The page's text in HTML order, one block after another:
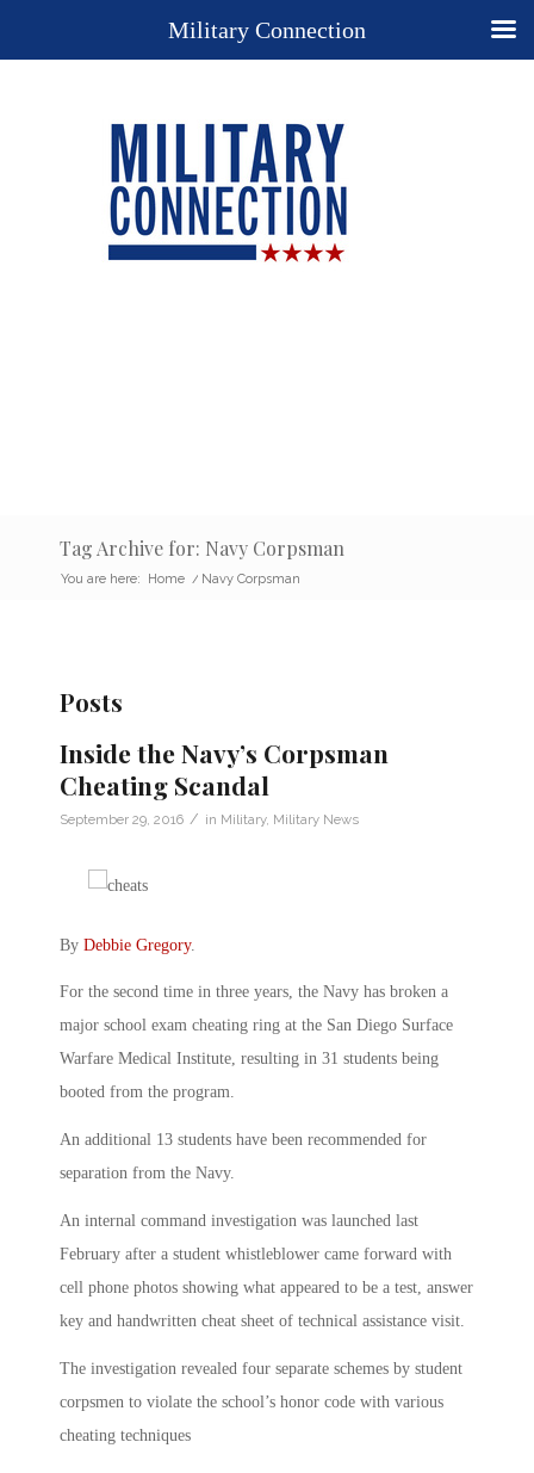
Tag Archive for: Navy Corpsman
You are here: Home / Navy Corpsman
Posts
Inside the Navy’s Corpsman
Cheating Scandal
September 29, 2016 / in Military, Military News
By Debbie Gregory.
For the second time in three years, the Navy has broken a
major school exam cheating ring at the San Diego Surface
Warfare Medical Institute, resulting in 31 students being
booted from the program.
An additional 13 students have been recommended for
separation from the Navy.
An internal command investigation was launched last
February after a student whistleblower came forward with
cell phone photos showing what appeared to be a test, answer
key and handwritten cheat sheet of technical assistance visit.
The investigation revealed four separate schemes by student
corpsmen to violate the school’s honor code with various
cheating techniques
Military Connection